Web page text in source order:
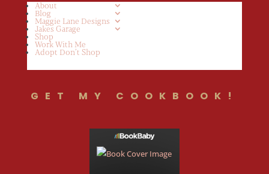
About
Blog
Maggie Lane Designs
Jakes Garage
Shop
Work With Me
Adopt Don’t Shop
GET MY COOKBOOK!